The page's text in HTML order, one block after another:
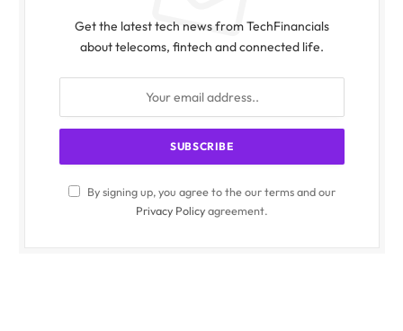
Get the latest tech news from TechFinancials
about telecoms, fintech and connected life.
By signing up, you agree to the our terms and our
Privacy Policyagreement.